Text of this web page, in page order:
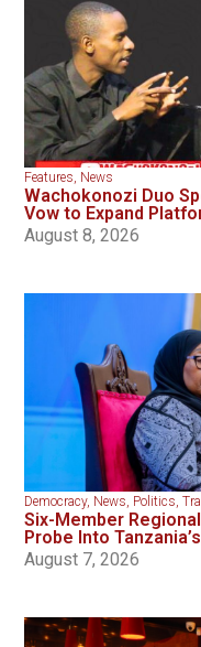
Features, News
Wachokonozi Duo
Vow to Expand
August 8, 2026
Democracy, News, Politics,
Six-Member
Probe Into
August 7, 2026